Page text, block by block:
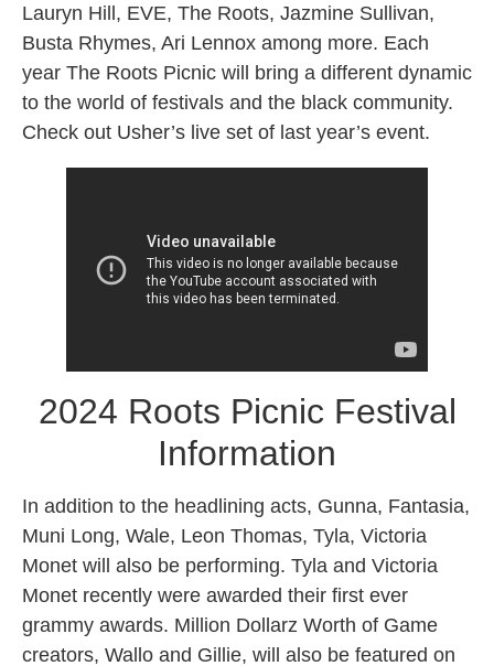
Lauryn Hill, EVE, The Roots, Jazmine Sullivan,
Busta Rhymes, Ari Lennox among more. Each
year The Roots Picnic will bring a different dynamic
to the world of festivals and the black community.
Check out Usher’s live set of last year’s event.
2024 Roots Picnic Festival
Information
In addition to the headlining acts, Gunna, Fantasia,
Muni Long, Wale, Leon Thomas, Tyla, Victoria
Monet will also be performing. Tyla and Victoria
Monet recently were awarded their first ever
grammy awards. Million Dollarz Worth of Game
creators, Wallo and Gillie, will also be featured on